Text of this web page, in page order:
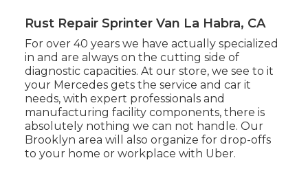
Rust Repair Sprinter Van La Habra, CA
For over 40 years we have actually specialized
in and are always on the cutting side of
diagnostic capacities. At our store, we see to it
your Mercedes gets the service and car it
needs, withexpert professionals and
manufacturing facility components, there is
absolutely nothing we can not handle. Our
Brooklyn area will also organize for drop-offs
to your home or workplace with Uber.